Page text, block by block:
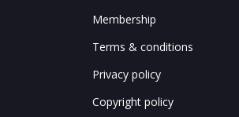
Membership
Terms & conditions
Privacy policy
Copyright policy